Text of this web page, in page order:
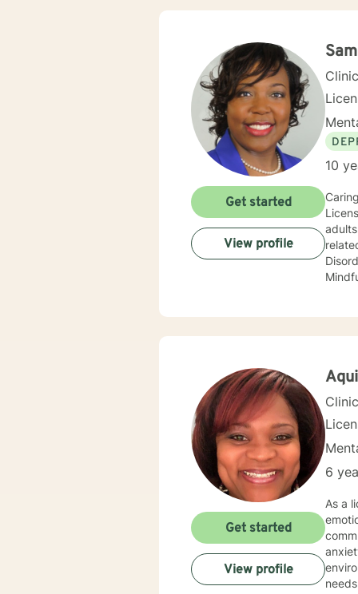
10
adults, and
Disorder, and
Science from
Get started
View profile
6
As a
anxiety,
environment. My practice is deeply
Get started
View profile